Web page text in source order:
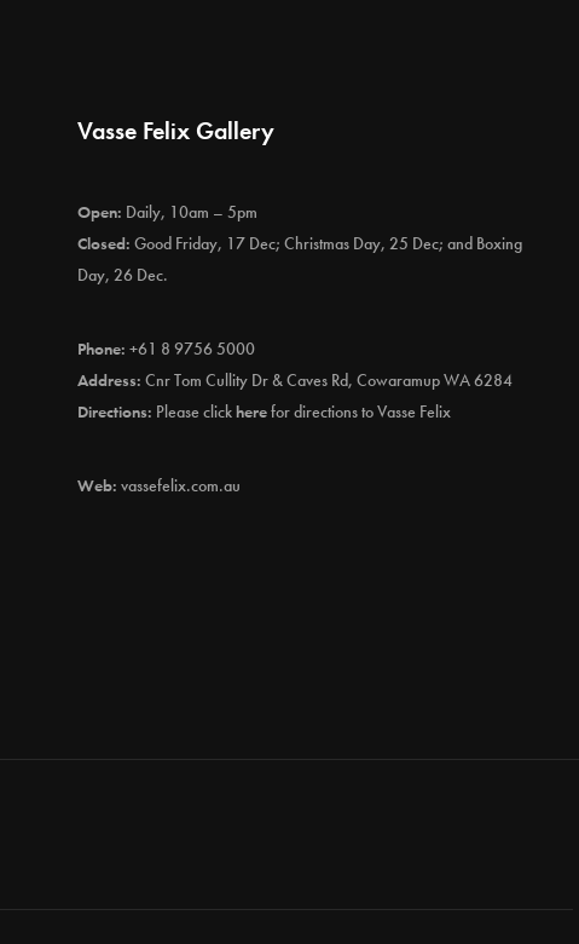
Vasse Felix Gallery
Open: Daily, 10am – 5pm
Closed: Good Friday, 17 Dec; Christmas Day, 25 Dec; and Boxing
Day, 26 Dec.
Phone: +61 8 9756 5000
Address: Cnr Tom Cullity Dr & Caves Rd, Cowaramup WA 6284
Directions: Please clickherefor directions to Vasse Felix
Web: vassefelix.com.au